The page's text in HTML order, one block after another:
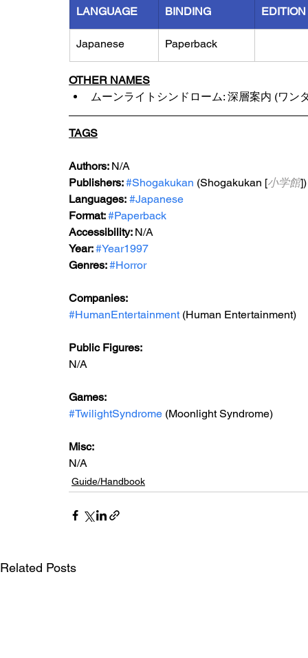
LANGUAGE BINDING EDITION
Japanese Paperback
OTHER NAMES
ムーンライトシンドローム: 深層案内 (ワン
TAGS
Authors: N/A
Publishers: #Shogakukan (Shogakukan [小学館])
Languages: #Japanese
Format: #Paperback
Accessibility: N/A
Year: #Year1997
Genres: #Horror
Companies:
#HumanEntertainment (Human Entertainment)
Public Figures:
N/A
Games:
#TwilightSyndrome (Moonlight Syndrome)
Misc:
N/A
Guide/Handbook
Related Posts